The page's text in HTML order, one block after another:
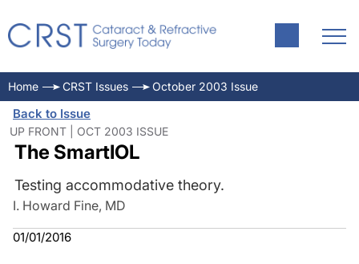
Home CRST Issues October 2003 Issue
Back to Issue
UP FRONT | OCT 2003 ISSUE
The SmartIOL
Testing accommodative theory.
I. Howard Fine, MD
01/01/2016